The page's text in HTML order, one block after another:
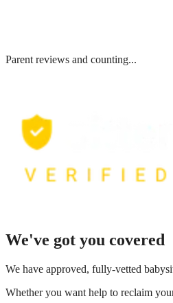
Parent reviews and counting...
We've got you covered
We have approved, fully-vetted
Whether you want help to reclaim